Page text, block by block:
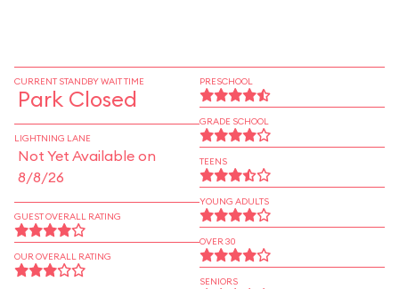
CURRENT STANDBY WAIT TIME
Park Closed
LIGHTNING LANE
Not Yet Available on
8/8/26
GUEST OVERALL RATING
OUR OVERALL RATING
PRESCHOOL
GRADE SCHOOL
TEENS
YOUNG ADULTS
OVER 30
SENIORS